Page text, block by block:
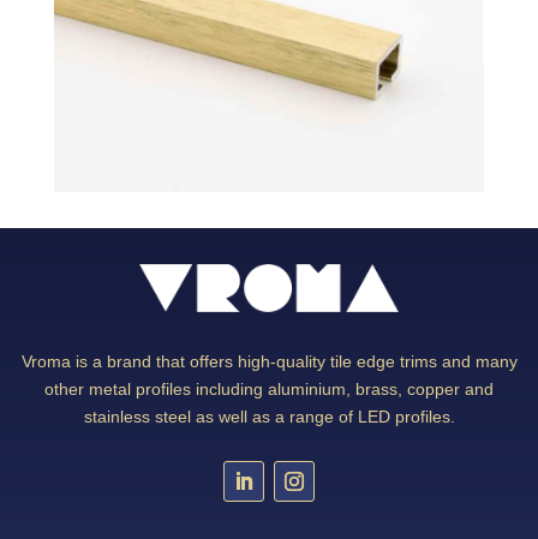
Vroma is a brand that offers high-quality tile edge trims and many
other metal profiles including aluminium, brass, copper and
stainless steel as well as a range of LED profiles.